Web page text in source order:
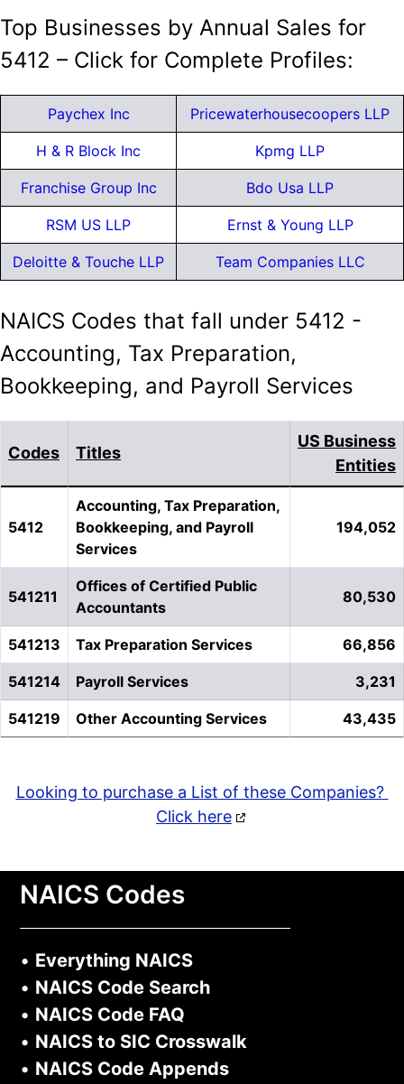
Top Businesses by Annual Sales for
5412 – Click for Complete Profiles:
Paychex Inc Pricewaterhousecoopers LLP
H & R Block Inc Kpmg LLP
Franchise Group Inc Bdo Usa LLP
RSM US LLP Ernst & Young LLP
Deloitte & Touche LLP Team Companies LLC
NAICS Codes that fall under 5412 -
Accounting, Tax Preparation,
Bookkeeping, and Payroll Services
Codes Titles
US Business
Entities
5412
Accounting, Tax Preparation,
Bookkeeping, and Payroll
Services
194,052
541211
Offices of Certified Public
Accountants
80,530
541213 Tax Preparation Services 66,856
541214 Payroll Services 3,231
541219 Other Accounting Services 43,435
Looking to purchase a List of these Companies?
Click here
NAICS Codes
• Everything NAICS
• NAICS Code Search
• NAICS Code FAQ
• NAICS to SIC Crosswalk
• NAICS Code Appends